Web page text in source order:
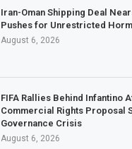
Iran-Oman Shipping Deal
Pushes for Unrestricted
August 6, 2026
FIFA Rallies Behind Infantino
Commercial Rights Proposal
Governance Crisis
August 6, 2026